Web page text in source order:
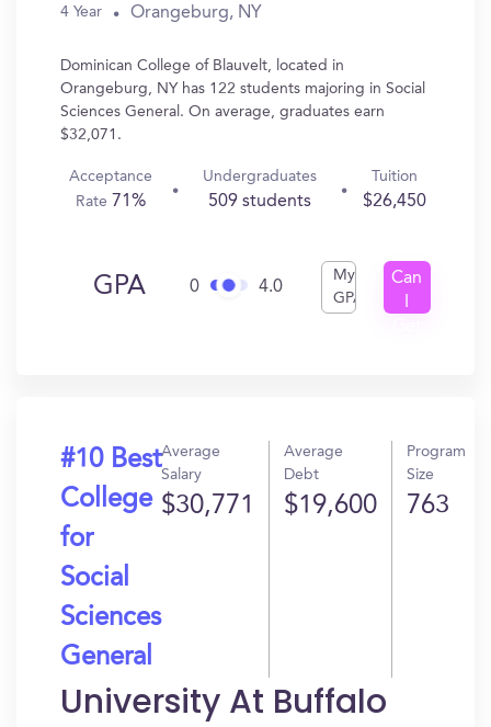
4 Year Orangeburg, NY
Dominican College of Blauvelt, located in
Orangeburg, NY has 122 students majoring in Social
Sciences General. On average, graduates earn
$32,071.
Acceptance
Rate 71%
Undergraduates
509 students
Tuition
$26,450
GPA 0 4.0
My
GPA
Can
#10 Best
College
for
Social
Sciences
General
Average
Salary
$30,771
Average
Debt
$19,600
Program
Size
763
University At Buffalo